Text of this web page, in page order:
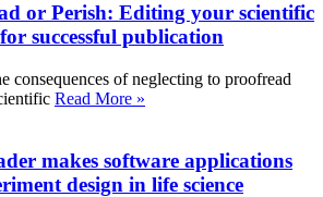
or Perish: Editing your scientific
successful publication
consequences of neglecting to proofread
Read More »
makes software applications
design in life science